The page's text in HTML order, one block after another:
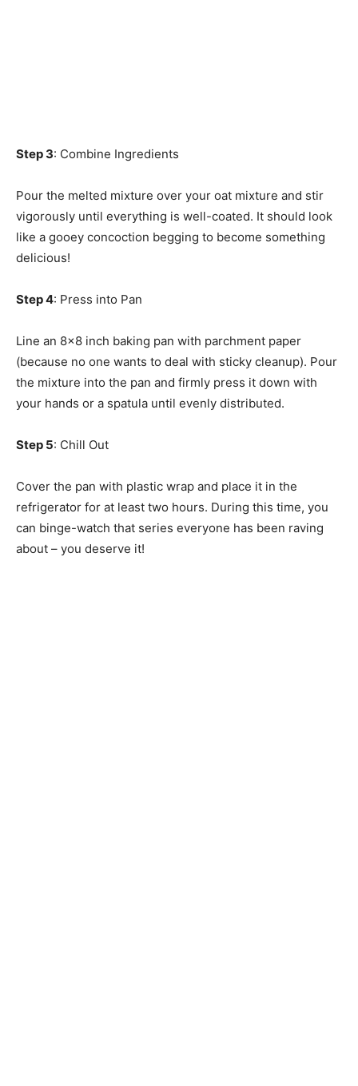
Step 3: Combine Ingredients
Pour the melted mixture over your oat mixture and stir
vigorously until everything is well-coated. It should look
like a gooey concoction begging to become something
delicious!
Step 4: Press into Pan
Line an 8×8 inch baking pan with parchment paper
(because no one wants to deal with sticky cleanup). Pour
the mixture into the pan and firmly press it down with
your hands or a spatula until evenly distributed.
Step 5: Chill Out
Cover the pan with plastic wrap and place it in the
refrigerator for at least two hours. During this time, you
can binge-watch that series everyone has been raving
about – you deserve it!